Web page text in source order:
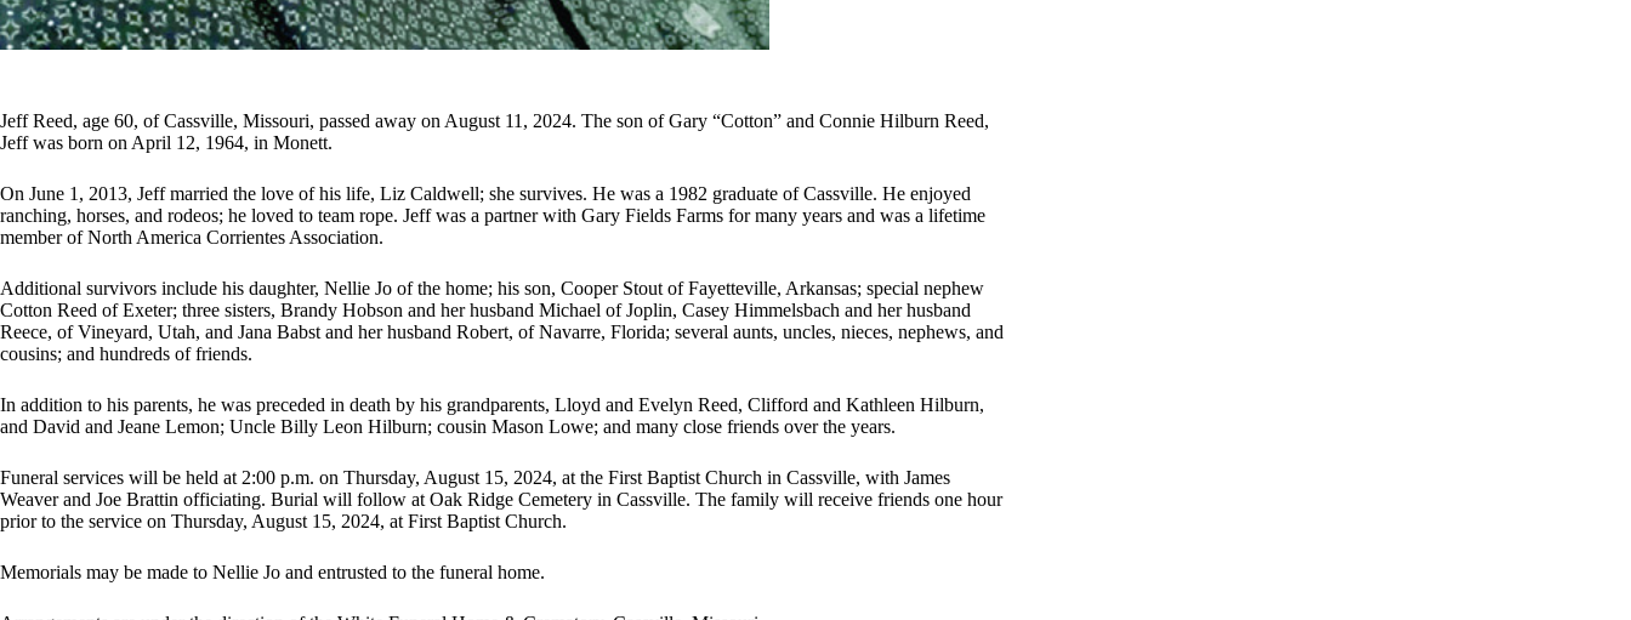
Jeff Reed, age 60, of Cassville, Missouri, passed away on August 11, 2024. The son of Gary “Cotton” and Connie Hilburn Reed,
Jeff was born on April 12, 1964, in Monett.
On June 1, 2013, Jeff married the love of his life, Liz Caldwell; she survives. He was a 1982 graduate of Cassville. He enjoyed
ranching, horses, and rodeos; he loved to team rope. Jeff was a partner with Gary Fields Farms for many years and was a lifetime
member of North America Corrientes Association.
Additional survivors include his daughter, Nellie Jo of the home; his son, Cooper Stout of Fayetteville, Arkansas; special nephew
Cotton Reed of Exeter; three sisters, Brandy Hobson and her husband Michael of Joplin, Casey Himmelsbach and her husband
Reece, of Vineyard, Utah, and Jana Babst and her husband Robert, of Navarre, Florida; several aunts, uncles, nieces, nephews, and
cousins; and hundreds of friends.
In addition to his parents, he was preceded in death by his grandparents, Lloyd and Evelyn Reed, Clifford and Kathleen Hilburn,
and David and Jeane Lemon; Uncle Billy Leon Hilburn; cousin Mason Lowe; and many close friends over the years.
Funeral services will be held at 2:00 p.m. on Thursday, August 15, 2024, at the First Baptist Church in Cassville, with James
Weaver and Joe Brattin officiating. Burial will follow at Oak Ridge Cemetery in Cassville. The family will receive friends one hour
prior to the service on Thursday, August 15, 2024, at First Baptist Church.
Memorials may be made to Nellie Jo and entrusted to the funeral home.